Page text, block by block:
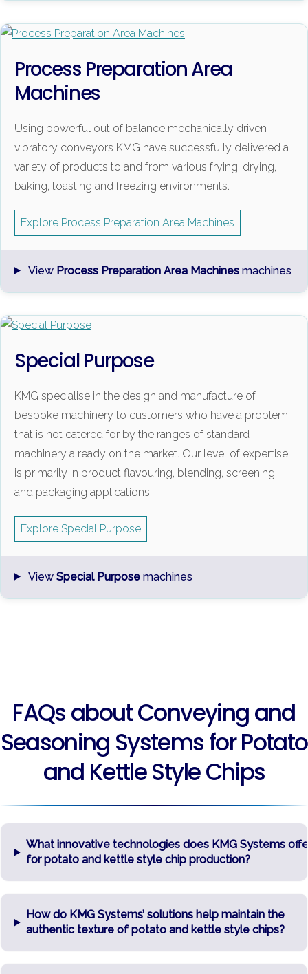
Process Preparation Area
Machines
Using powerful out of balance mechanically driven
vibratory conveyors KMG have successfully delivered a
variety of products to and from various frying, drying,
baking, toasting and freezing environments.
Explore Process Preparation Area Machines
View Process Preparation Area Machinesmachines
Special Purpose
KMG specialise in the design and manufacture of
bespoke machinery to customers who have a problem
that is not catered for by the ranges of standard
machinery already on the market. Our level of expertise
is primarily in product flavouring, blending, screening
and packaging applications.
Explore Special Purpose
View Special Purposemachines
FAQs about Conveying and
Seasoning Systems for Potato
and Kettle Style Chips
What innovative technologies does KMG Systems
for potato and kettle style chip production?
How do KMG Systems’ solutions help maintain the
authentic texture of potato and kettle style chips?